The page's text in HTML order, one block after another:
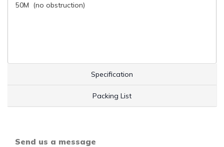
50M (no obstruction)
Specification
Packing List
Send us a message